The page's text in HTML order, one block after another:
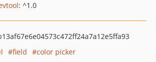
: ^1.0
field
color picker